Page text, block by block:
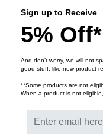
Welded steel
Ships fully
Works with all
Rails have
threading
Adjustable front
Vented top and
Top and bottom
Sign up to Receive
5% Off*
And don’t worry, we will not
good stuff, like new product
**Some products are not
When a product is not